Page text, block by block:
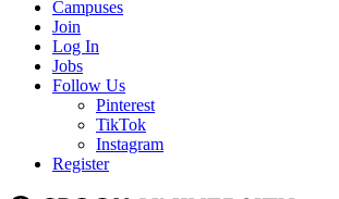
Campuses
Join
Log In
Jobs
Follow Us
Pinterest
TikTok
Instagram
Register